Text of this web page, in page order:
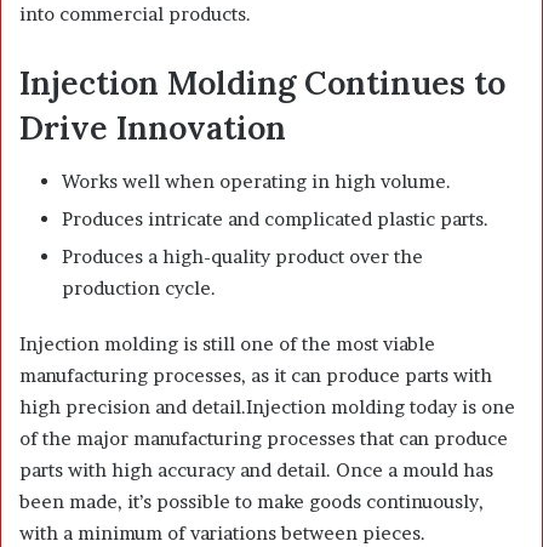
into commercial products.
Injection Molding Continues to
Drive Innovation
Works well when operating in high volume.
Produces intricate and complicated plastic parts.
Produces a high-quality product over the
production cycle.
Injection molding is still one of the most viable
manufacturing processes, as it can produce parts with
high precision and detail.Injection molding today is one
of the major manufacturing processes that can produce
parts with high accuracy and detail. Once a mould has
been made, it’s possible to make goods continuously,
with a minimum of variations between pieces.